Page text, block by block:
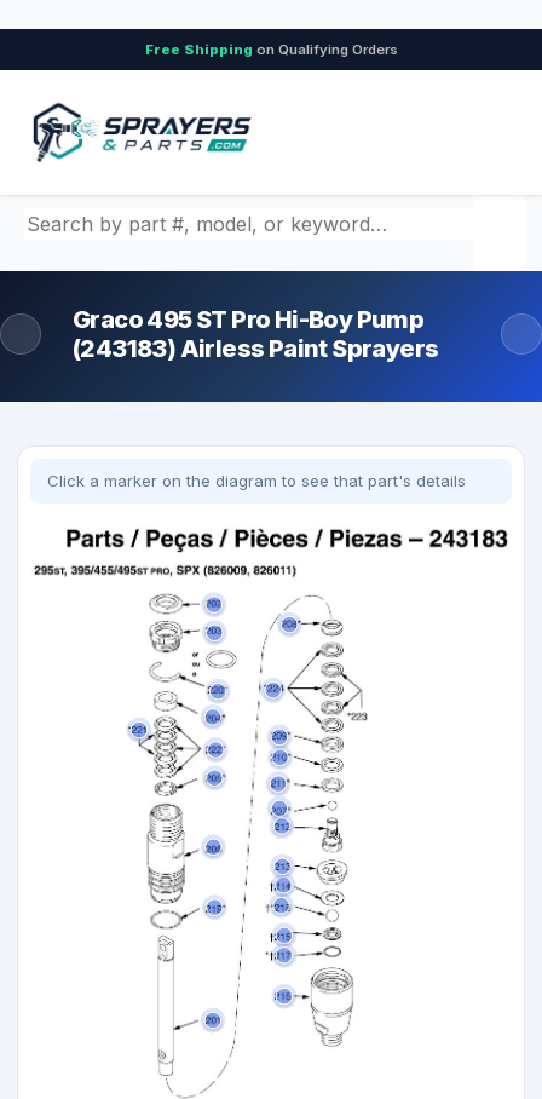
Free Shipping on Qualifying Orders
Search by part number, model, or keyword
Graco 495 ST Pro Hi-Boy Pump
(243183) Airless Paint Sprayers
Click a marker on the diagram to see that part's details